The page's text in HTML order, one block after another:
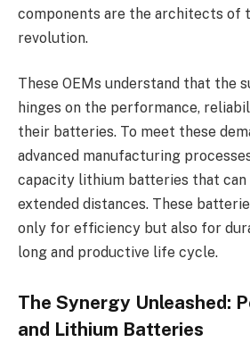
components are the architects of
revolution.
These OEMs understand that the
hinges on the performance,
their batteries. To meet these
advanced manufacturing
capacity lithium batteries that
extended distances. These
only for efficiency but also for
long and productive life cycle.
The Synergy Unleashed:
and Lithium Batteries